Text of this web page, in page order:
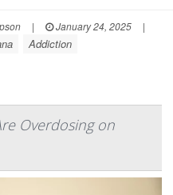
| January 24, 2025
|
Addiction
Overdosing on